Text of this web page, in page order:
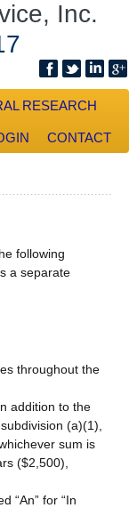
Inc.
RESEARCH
CONTACT
following
a separate
throughout the
addition to the
(a)(1),
sum is
($2,500),
“An” for “In